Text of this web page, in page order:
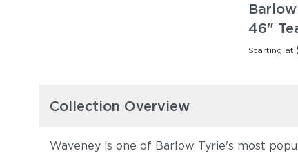
46"
Starting at:
Collection Overview
Waveney is one of Barlow Tyrie's most